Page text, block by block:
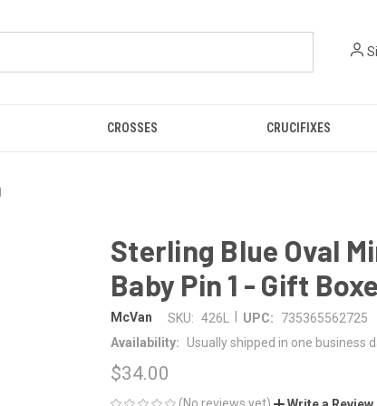
CROSSES CRUCIFIXES
Sterling Blue Oval
Baby Pin 1 - Gift
McVan SKU: 426L UPC:
735365562725
Availability:
Usually shipped in one business
$34.00